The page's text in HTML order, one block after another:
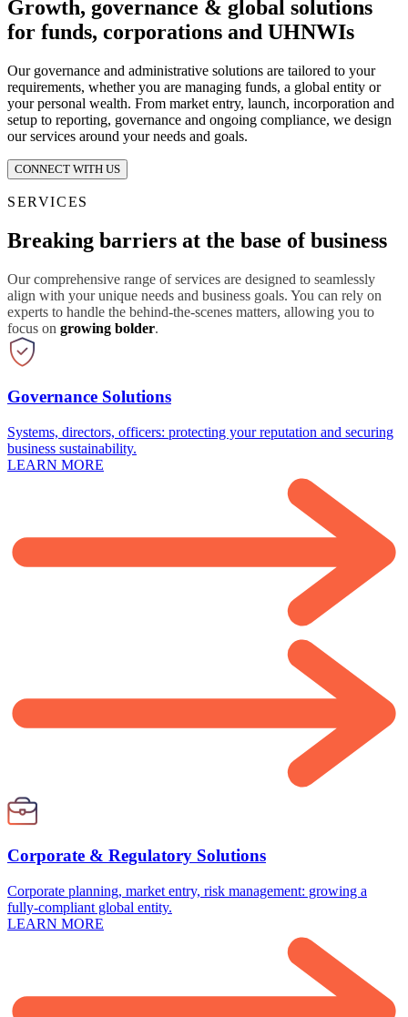
Growth, governance & global solutions
for funds, corporations and UHNWIs
Our governance and administrative solutions are tailored to your
requirements, whether you are managing funds, a global entity or
your personal wealth. From market entry, launch, incorporation and
setup to reporting, governance and ongoing compliance, we design
our services around your needs and goals.
CONNECT WITH US
SERVICES
Breaking barriers at the base of business
Our comprehensive range of services are designed to seamlessly
align with your unique needs and business goals. You can rely on
experts to handle the behind-the-scenes matters, allowing you to
focus on growing bolder.
Governance Solutions
Systems, directors, officers: protecting your reputation and securing
business sustainability.
LEARN MORE
Corporate & Regulatory Solutions
Corporate planning, market entry, risk management: growing a
fully-compliant global entity.
LEARN MORE